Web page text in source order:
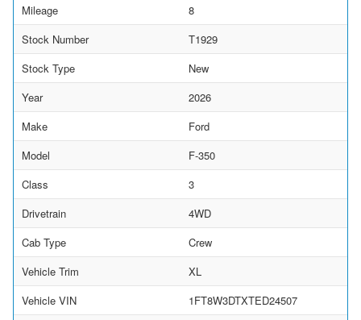
Mileage
8
Stock Number
T1929
Stock Type
New
Year
2026
Make
Ford
Model
F-350
Class
3
Drivetrain
4WD
Cab Type
Crew
Vehicle Trim
XL
Vehicle VIN
1FT8W3DTXTED24507